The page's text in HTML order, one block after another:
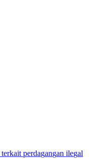
terkait perdagangan ilegal